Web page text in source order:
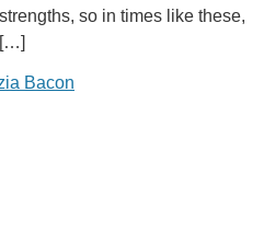
strengths, so in times like these,
[…]
Bacon